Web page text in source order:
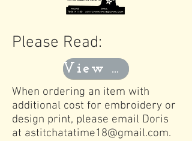
Please Read:
View Templates
When ordering an item with
additional cost for embroidery or
design print, please email Doris
at astitchatatime18@gmail.com.